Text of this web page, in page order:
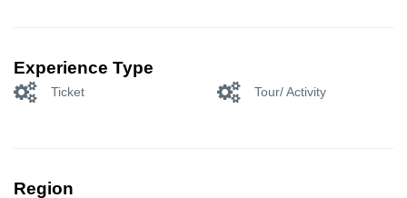
Experience Type
Ticket Tour/ Activity
Region